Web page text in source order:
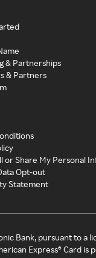
& Partnerships
& Partners
or Share My Personal
Opt-out
Statement
Bank, pursuant to a
Express® Card is